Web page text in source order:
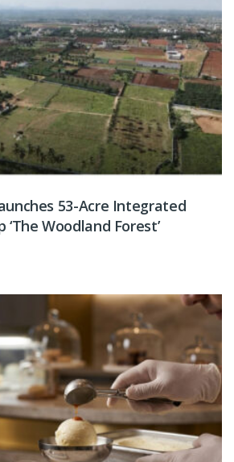
53-Acre Integrated
Woodland Forest’